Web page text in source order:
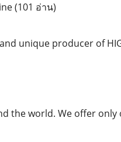
(101 อ่าน)
unique producer of
the world. We offer only